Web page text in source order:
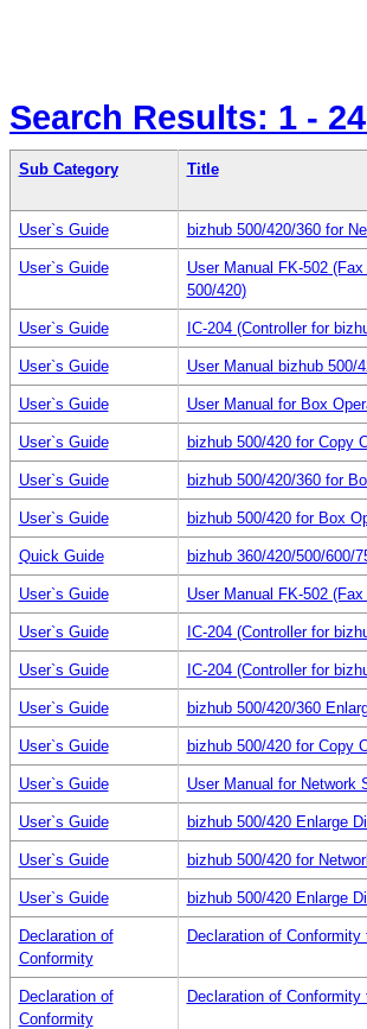
Search Results: 1 - 24
Sub Category Title
User`s Guide bizhub 500/420/360 for
User`s Guide
User Manual FK-502
500/420)
User`s Guide IC-204 (Controller for
User`s Guide User Manual bizhub 500/
User`s Guide User Manual for Box
User`s Guide bizhub 500/420 for Copy
User`s Guide bizhub 500/420/360 for
User`s Guide bizhub 500/420 for Box
Quick Guide bizhub 360/420/500/600/
User`s Guide User Manual FK-502
User`s Guide IC-204 (Controller for
User`s Guide IC-204 (Controller for
User`s Guide bizhub 500/420/360
User`s Guide bizhub 500/420 for Copy
User`s Guide User Manual for Network
User`s Guide bizhub 500/420 Enlarge
User`s Guide bizhub 500/420 for
User`s Guide bizhub 500/420 Enlarge
Declaration of
Conformity
Declaration of
Declaration of
Conformity
Declaration of